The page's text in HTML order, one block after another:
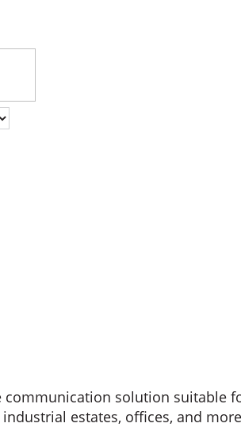
communication solution suitable
estates, offices, and